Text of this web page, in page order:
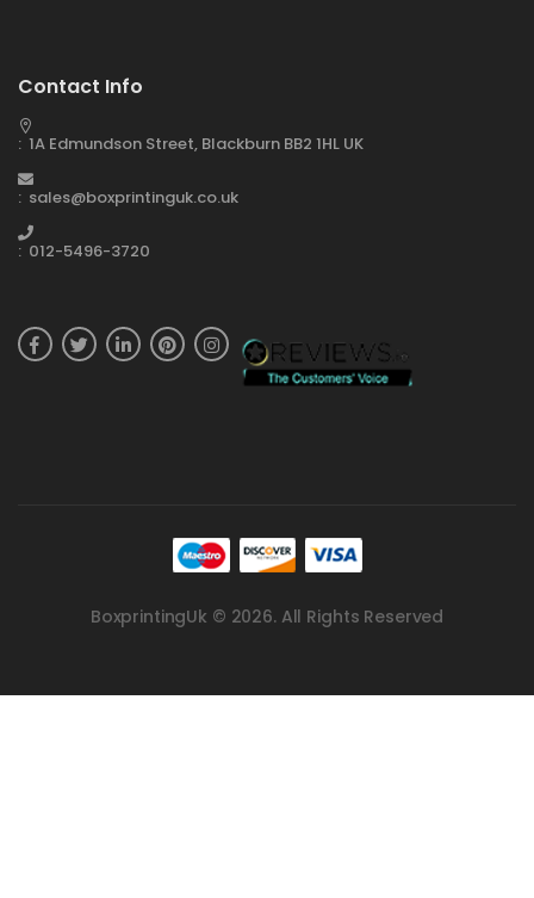
Contact Info
: 1A Edmundson Street, Blackburn BB2 1HL UK
: sales@boxprintinguk.co.uk
: 012-5496-3720
BoxprintingUk © 2026. All Rights Reserved